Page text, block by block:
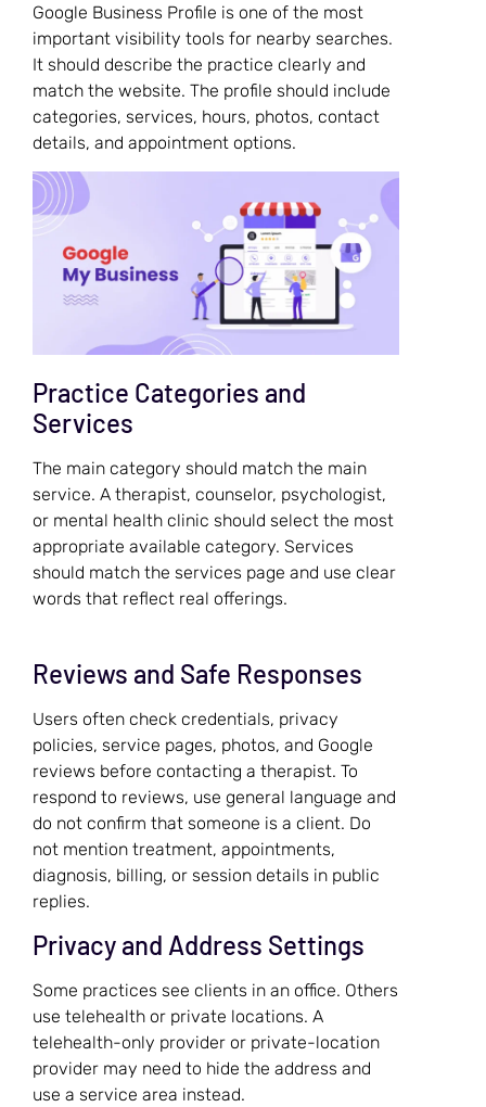
Google Business Profile is one of the most
important visibility tools for nearby searches.
It should describe the practice clearly and
match the website. The profile should include
categories, services, hours, photos, contact
details, and appointment options.
Practice Categories and
Services
The main category should match the main
service. A therapist, counselor, psychologist,
or mental health clinic should select the most
appropriate available category. Services
should match the services page and use clear
words that reflect real offerings.
Reviews and Safe Responses
Users often check credentials, privacy
policies, service pages, photos, and Google
reviews before contacting a therapist. To
respond to reviews, use general language and
do not confirm that someone is a client. Do
not mention treatment, appointments,
diagnosis, billing, or session details in public
replies.
Privacy and Address Settings
Some practices see clients in an office. Others
use telehealth or private locations. A
telehealth-only provider or private-location
provider may need to hide the address and
use a service area instead.